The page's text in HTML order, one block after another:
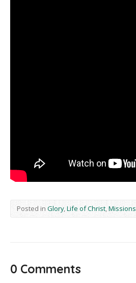
Posted in Glory,Life of Christ,Missions
0 Comments